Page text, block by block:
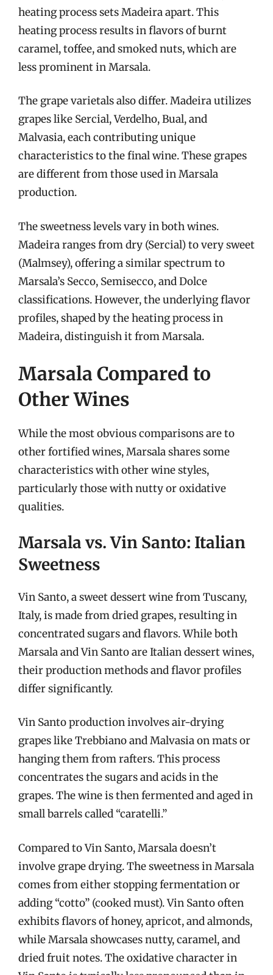
heating process sets Madeira apart. This
heating process results in flavors of burnt
caramel, toffee, and smoked nuts, which are
less prominent in Marsala.
The grape varietals also differ. Madeira utilizes
grapes like Sercial, Verdelho, Bual, and
Malvasia, each contributing unique
characteristics to the final wine. These grapes
are different from those used in Marsala
production.
The sweetness levels vary in both wines.
Madeira ranges from dry (Sercial) to very sweet
(Malmsey), offering a similar spectrum to
Marsala’s Secco, Semisecco, and Dolce
classifications. However, the underlying flavor
profiles, shaped by the heating process in
Madeira, distinguish it from Marsala.
Marsala Compared to
Other Wines
While the most obvious comparisons are to
other fortified wines, Marsala shares some
characteristics with other wine styles,
particularly those with nutty or oxidative
qualities.
Marsala vs. Vin Santo: Italian
Sweetness
Vin Santo, a sweet dessert wine from Tuscany,
Italy, is made from dried grapes, resulting in
concentrated sugars and flavors. While both
Marsala and Vin Santo are Italian dessert wines,
their production methods and flavor profiles
differ significantly.
Vin Santo production involves air-drying
grapes like Trebbiano and Malvasia on mats or
hanging them from rafters. This process
concentrates the sugars and acids in the
grapes. The wine is then fermented and aged in
small barrels called “caratelli.”
Compared to Vin Santo, Marsala doesn’t
involve grape drying. The sweetness in Marsala
comes from either stopping fermentation or
adding “cotto” (cooked must). Vin Santo often
exhibits flavors of honey, apricot, and almonds,
while Marsala showcases nutty, caramel, and
dried fruit notes. The oxidative character in